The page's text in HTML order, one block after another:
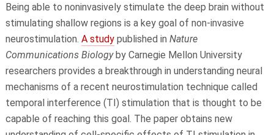
Being able to noninvasively stimulate the deep brain without
stimulating shallow regions is a key goal of non-invasive
neurostimulation. A studypublished in Nature
Communications Biology by Carnegie Mellon University
researchers provides a breakthrough in understanding neural
mechanisms of a recent neurostimulation technique called
temporal interference (TI) stimulation that is thought to be
capable of reaching this goal. The paper obtains new